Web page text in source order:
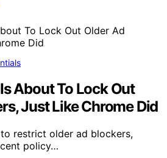
About To Lock Out
Just Like Chrome Did
restrict older ad blockers,
policy…